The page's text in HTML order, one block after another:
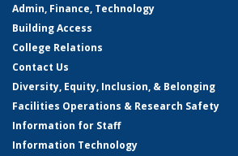
Admin, Finance, Technology
Building Access
College Relations
Contact Us
Diversity, Equity, Inclusion, & Belonging
Facilities Operations & Research Safety
Information for Staff
Information Technology